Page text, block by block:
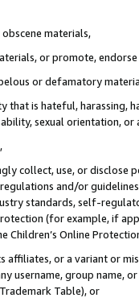
materials,
or promote,
or defamatory
is hateful, harassing,
sexual orientation, or
collect, use, or
and/or
standards, self-
(for example, if
Online
affiliates, or a variant or
username, group
Table), or